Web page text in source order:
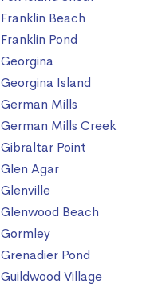
Franklin Beach
Franklin Pond
Georgina
Georgina Island
German Mills
German Mills Creek
Gibraltar Point
Glen Agar
Glenville
Glenwood Beach
Gormley
Grenadier Pond
Guildwood Village